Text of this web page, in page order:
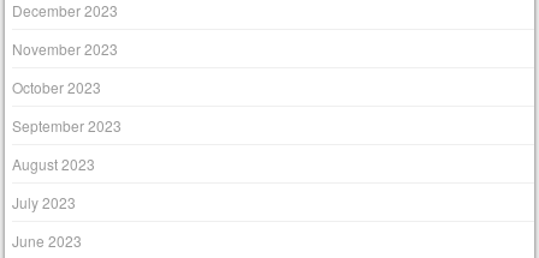
December 2023
November 2023
October 2023
September 2023
August 2023
July 2023
June 2023